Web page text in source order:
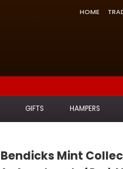
HOME
GIFTS HAMPERS
Bendicks Mint